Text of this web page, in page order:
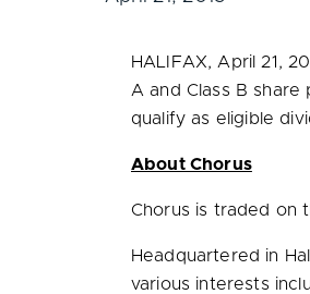
HALIFAX, April 21,
A and Class B
qualify as eligible
About Chorus
Chorus is traded on
Headquartered in
various interests